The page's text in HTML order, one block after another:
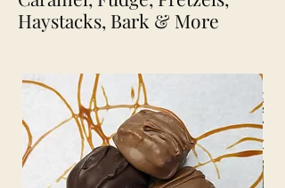
Haystacks, Bark & More